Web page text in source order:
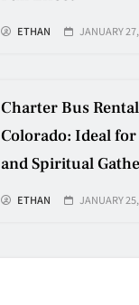
ETHAN JANUARY
Charter Bus
Colorado: Ideal
and Spiritual
ETHAN JANUARY